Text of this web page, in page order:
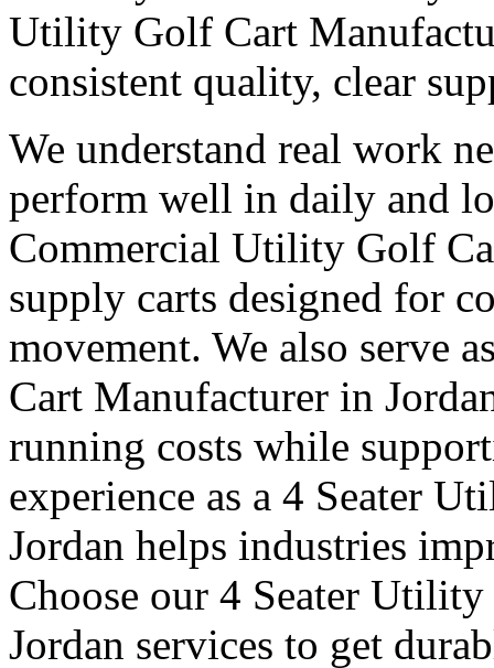
Utility Golf Cart
consistent quality, clear
We understand real work
perform well in daily and
Commercial Utility Golf
supply carts designed for
movement. We also serve
Cart Manufacturer in
running costs while
experience as a 4 Seater
Jordan helps industries
Choose our 4 Seater
Jordan services to get